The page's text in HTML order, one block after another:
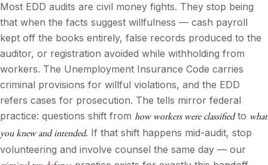
Most EDD audits are civil money fights. They stop being
that when the facts suggest willfulness — cash payroll
kept off the books entirely, false records produced to the
auditor, or registration avoided while withholding from
workers. The Unemployment Insurance Code carries
criminal provisions for willful violations, and the EDD
refers cases for prosecution. The tells mirror federal
practice: questions shift from how workers were classifiedto what
you knew and intended. If that shift happens mid-audit, stop
volunteering and involve counsel the same day — our